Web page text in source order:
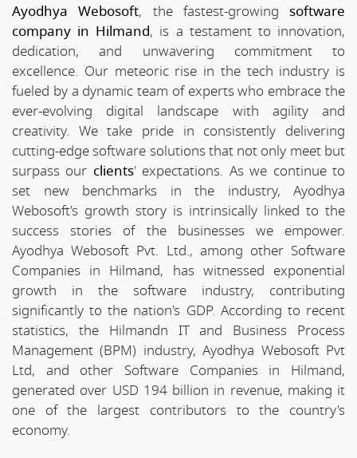
Ayodhya Webosoft, the fastest-growing software
company in Hilmand, is a testament to innovation,
dedication, and unwavering commitment to
excellence. Our meteoric rise in the tech industry is
fueled by a dynamic team of experts who embrace the
ever-evolving digital landscape with agility and
creativity. We take pride in consistently delivering
cutting-edge software solutions that not only meet but
surpass our clients' expectations. As we continue to
set new benchmarks in the industry, Ayodhya
Webosoft's growth story is intrinsically linked to the
success stories of the businesses we empower.
Ayodhya Webosoft Pvt. Ltd., among other Software
Companies in Hilmand, has witnessed exponential
growth in the software industry, contributing
significantly to the nation's GDP. According to recent
statistics, the Hilmandn IT and Business Process
Management (BPM) industry, Ayodhya Webosoft Pvt
Ltd, and other Software Companies in Hilmand,
generated over USD 194 billion in revenue, making it
one of the largest contributors to the country's
economy.